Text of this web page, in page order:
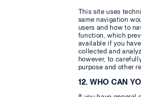
This site uses
same navigation
users and how to
function, which
available if you
collected and
however, to
purpose and other
12. WHO CAN